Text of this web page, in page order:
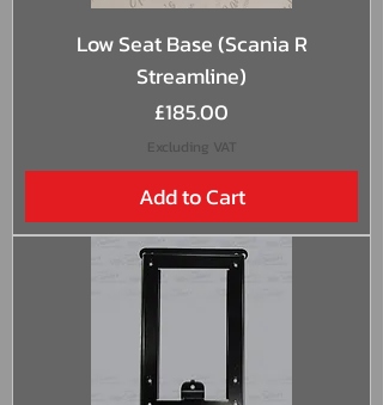
Low Seat Base (Scania R
Streamline)
Price
£185.00
Excluding VAT
Add to Cart